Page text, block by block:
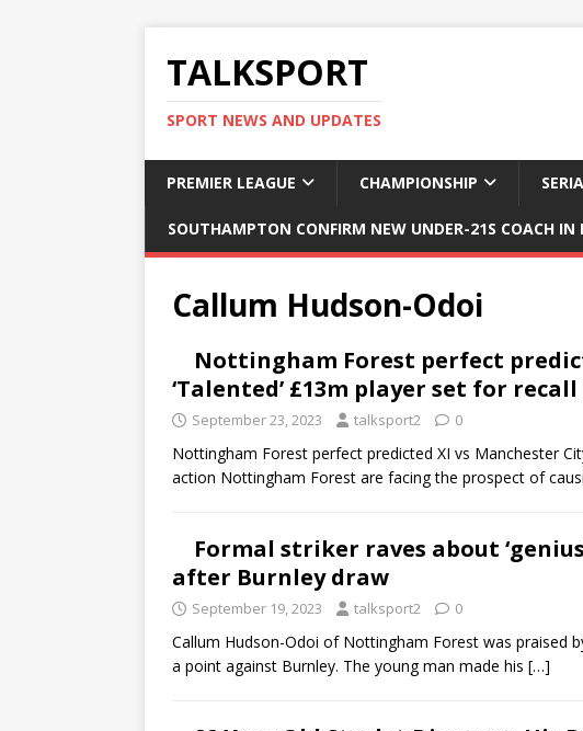
TALKSPORT
SPORT NEWS AND UPDATES
PREMIER LEAGUE CHAMPIONSHIP
SOUTHAMPTON CONFIRM NEW UNDER-21S COACH
Callum Hudson-Odoi
Nottingham Forest perfect
‘Talented’ £13m player set for
September 23, 2023 talksport2 0
Nottingham Forest perfect predicted XI vs Manchester
action Nottingham Forest are facing the prospect of
Formal striker raves about
after Burnley draw
September 19, 2023 talksport2 0
Callum Hudson-Odoi of Nottingham Forest was praised
a point against Burnley. The young man made his […]